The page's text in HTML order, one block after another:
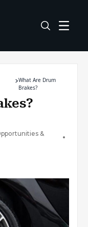
What Are Drum
Brakes?
&